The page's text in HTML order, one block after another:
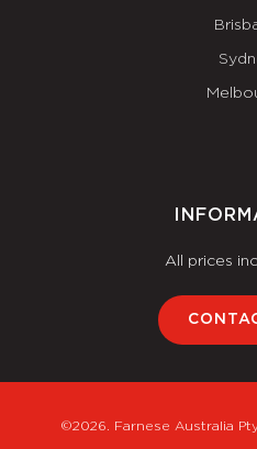
All prices
©2026. Farnese Australia